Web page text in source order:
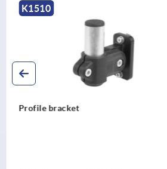
K1510
Wall bracket